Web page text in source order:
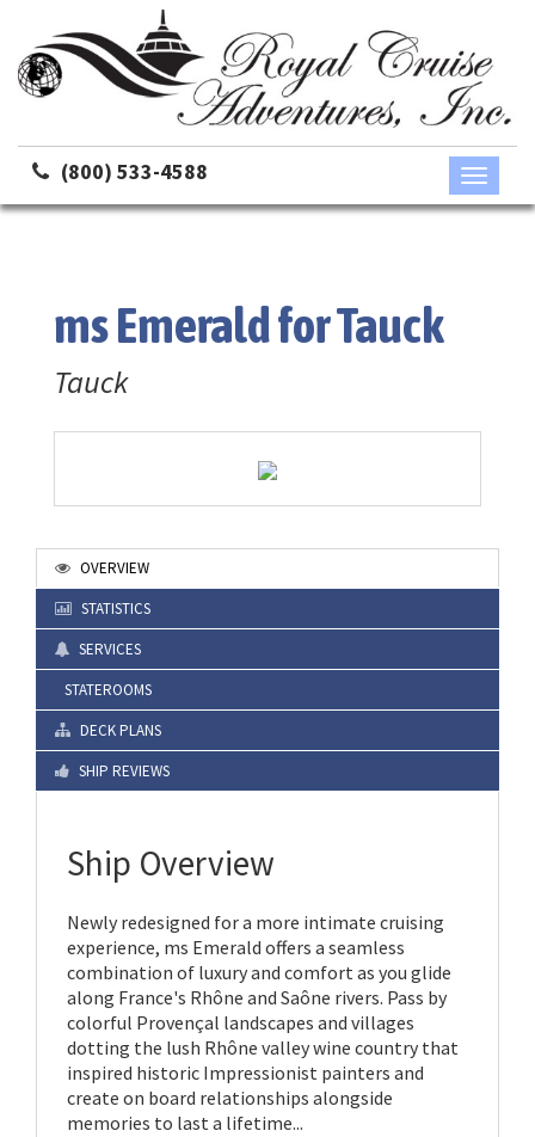
(800) 533-4588
Toggle
ms Emerald for Tauck
Tauck
OVERVIEW
STATISTICS
SERVICES
STATEROOMS
DECK PLANS
SHIP REVIEWS
Ship Overview
Newly redesigned for a more intimate cruising
experience, ms Emerald offers a seamless
combination of luxury and comfort as you glide
along France's Rhône and Saône rivers. Pass by
colorful Provençal landscapes and villages
dotting the lush Rhône valley wine country that
inspired historic Impressionist painters and
create on board relationships alongside
memories to last a lifetime...